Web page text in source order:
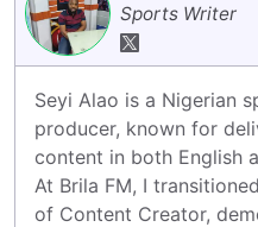
Sports Writer
Seyi Alao is a Nigerian
producer, known for
content in both English
At Brila FM, I
of Content Creator,